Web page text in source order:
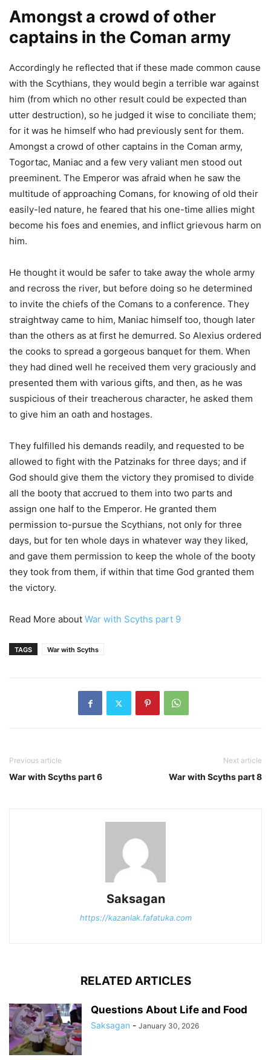
Amongst a crowd of other
captains in the Coman army
Accordingly he reflected that if these made common cause
with the Scythians, they would begin a terrible war against
him (from which no other result could be expected than
utter destruction), so he judged it wise to conciliate them;
for it was he himself who had previously sent for them.
Amongst a crowd of other captains in the Coman army,
Togortac, Maniac and a few very valiant men stood out
preeminent. The Emperor was afraid when he saw the
multitude of approaching Comans, for knowing of old their
easily-led nature, he feared that his one-time allies might
become his foes and enemies, and inflict grievous harm on
him.
He thought it would be safer to take away the whole army
and recross the river, but before doing so he determined
to invite the chiefs of the Comans to a conference. They
straightway came to him, Maniac himself too, though later
than the others as at first he demurred. So Alexius ordered
the cooks to spread a gorgeous banquet for them. When
they had dined well he received them very graciously and
presented them with various gifts, and then, as he was
suspicious of their treacherous character, he asked them
to give him an oath and hostages.
They fulfilled his demands readily, and requested to be
allowed to fight with the Patzinaks for three days; and if
God should give them the victory they promised to divide
all the booty that accrued to them into two parts and
assign one half to the Emperor. He granted them
permission to-pursue the Scythians, not only for three
days, but for ten whole days in whatever way they liked,
and gave them permission to keep the whole of the booty
they took from them, if within that time God granted them
the victory.
Read More about War with Scyths part 9
TAGS War with Scyths
Previous article
War with Scyths part 6
Next article
War with Scyths part 8
Saksagan
https://kazanlak.fafatuka.com
RELATED ARTICLES
Questions About Life and Food
Saksagan - January 30, 2026